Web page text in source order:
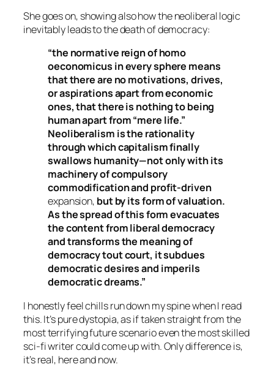
She goes on, showing also how the neoliberal logic
inevitably leads to the death of democracy:
“the normative reign of homo
oeconomicus in every sphere means
that there are no motivations, drives,
or aspirations apart from economic
ones, that there is nothing to being
human apart from “mere life.”
Neoliberalism is the rationality
through which capitalism finally
swallows humanity—not only with its
machinery of compulsory
commodification and profit-driven
expansion, but by its form of valuation.
As the spread of this form evacuates
the content from liberal democracy
and transforms the meaning of
democracy tout court, it subdues
democratic desires and imperils
democratic dreams.”
I honestly feel chills run down my spine when I read
this. It’s pure dystopia, as if taken straight from the
most terrifying future scenario even the most skilled
sci-fi writer could come up with. Only difference is,
it’s real, here and now.